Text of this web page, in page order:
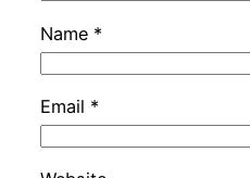
Name *
Email *